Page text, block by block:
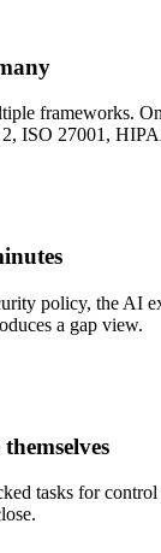
frameworks.
ISO 27001,
policy, the AI
a gap view.
tasks for